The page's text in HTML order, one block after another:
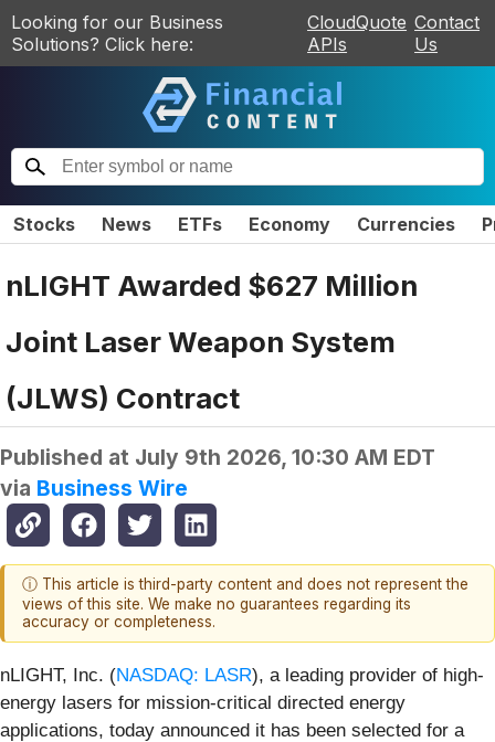
Looking for our Business
Solutions? Click here:
CloudQuote
APIs
Contact
Us
Stocks News ETFs Economy Currencies
nLIGHT Awarded $627 Million
Joint Laser Weapon System
(JLWS) Contract
Published at July 9th 2026, 10:30 AM EDT
via Business Wire
ⓘ This article is third-party content and does not represent the
views of this site. We make no guarantees regarding its
accuracy or completeness.
nLIGHT, Inc. (NASDAQ: LASR), a leading provider of high-
energy lasers for mission‑critical directed energy
applications, today announced it has been selected for a